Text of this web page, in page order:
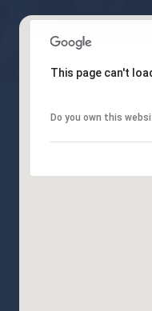
This page can't
Do you own this